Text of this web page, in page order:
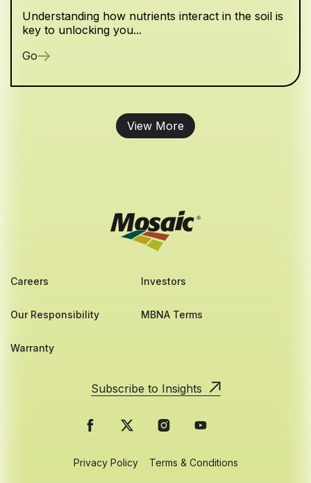
Understanding how nutrients interact in the soil is
key to unlocking you...
Go
View More
Careers Investors
Our Responsibility MBNA Terms
Warranty
Subscribe to Insights
Privacy Policy Terms & Conditions